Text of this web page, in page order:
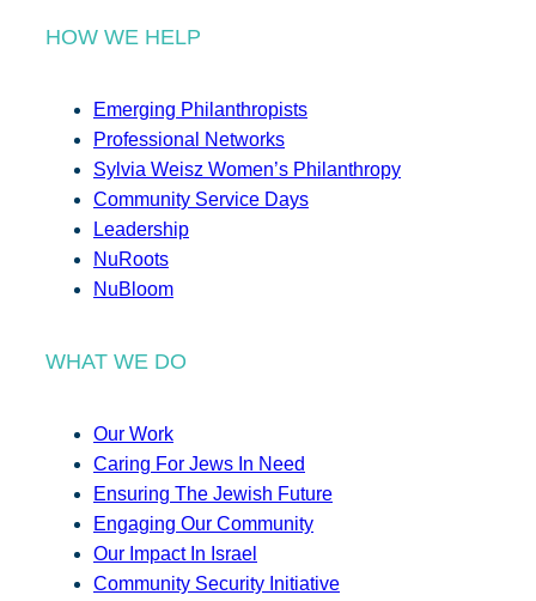
HOW WE HELP
Emerging Philanthropists
Professional Networks
Sylvia Weisz Women’s Philanthropy
Community Service Days
Leadership
NuRoots
NuBloom
WHAT WE DO
Our Work
Caring For Jews In Need
Ensuring The Jewish Future
Engaging Our Community
Our Impact In Israel
Community Security Initiative